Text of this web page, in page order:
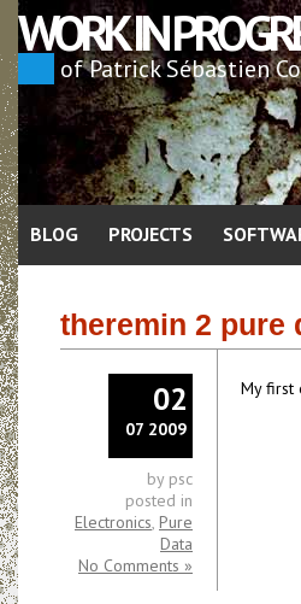
WORK IN
of Patrick Sébastien
BLOG PROJECTS
theremin 2 pure
My first
02
07 2009
by psc
posted in
Electronics, Pure
Data
No Comments »